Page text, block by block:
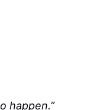
happen.”